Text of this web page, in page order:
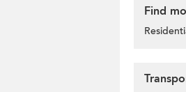
Find